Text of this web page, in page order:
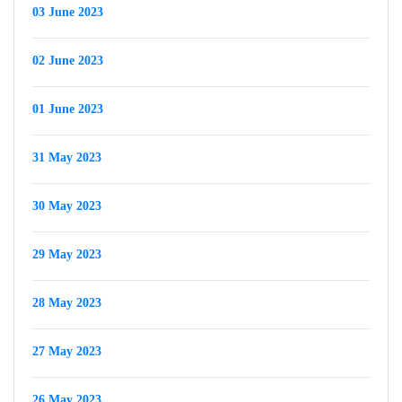
03 June 2023
02 June 2023
01 June 2023
31 May 2023
30 May 2023
29 May 2023
28 May 2023
27 May 2023